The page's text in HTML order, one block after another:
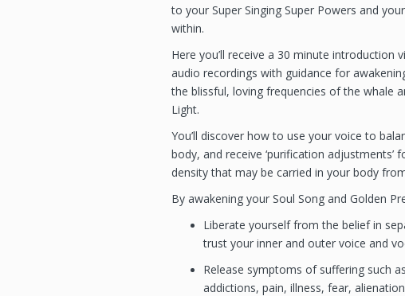
to your Super Singing Super Powers and
within.
Here you’ll receive a 30 minute introduction
audio recordings with guidance for
the blissful, loving frequencies of the whale
Light.
You’ll discover how to use your voice to
body, and receive ‘purification adjustments’
density that may be carried in your body
By awakening your Soul Song and Golden
Liberate yourself from the belief in
trust your inner and outer voice and
Release symptoms of suffering such
addictions, pain, illness, fear,